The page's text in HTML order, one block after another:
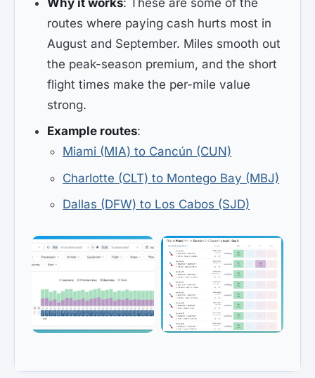
routes where paying cash hurts most in
August and September. Miles smooth out
the peak-season premium, and the short
flight times make the per-mile value
strong.
Example routes:
Miami (MIA) to Cancún (CUN)
Charlotte (CLT) to Montego Bay (MBJ)
Dallas (DFW) to Los Cabos (SJD)